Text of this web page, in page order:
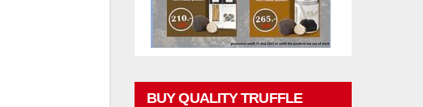
BUY QUALITY TRUFFLE